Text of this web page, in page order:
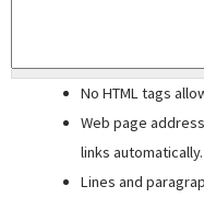
No HTML tags
Web page
links automatically.
Lines and